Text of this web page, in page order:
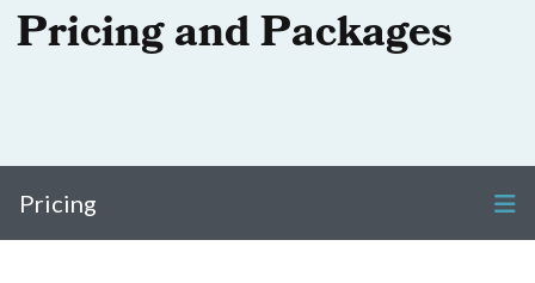
Pricing and Packages
Pricing